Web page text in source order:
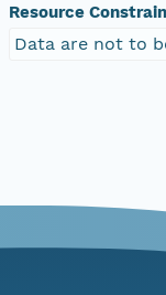
Resource
Data are not to